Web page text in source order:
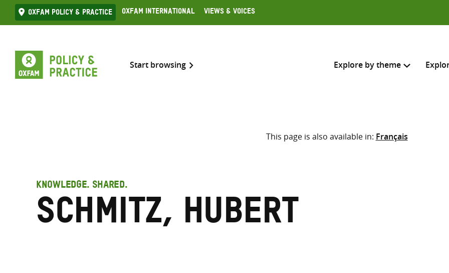
Skip
to
Oxfam Policy & practice Oxfam International Views & Voices
Start browsing Explore by theme
Search across
Select where to search
This page is also available in: Français
KNOWLEDGE. SHARED.
Schmitz, Hubert